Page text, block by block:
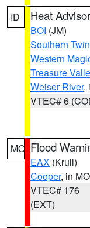
ID Heat
BOI (JM)
Southern
Western
Treasure
Weiser River,
VTEC# 6
MO Flood
EAX (Krull)
Cooper, in MO
VTEC# 176
(EXT)